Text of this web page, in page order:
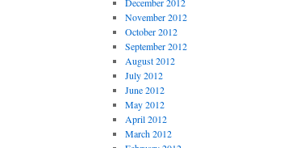
November 2012
October 2012
September 2012
August 2012
July 2012
June 2012
May 2012
April 2012
March 2012